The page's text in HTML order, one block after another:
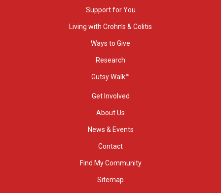
Support for You
Living with Crohn’s & Colitis
Ways to Give
Research
Gutsy Walk™
Get Involved
About Us
News & Events
Contact
Find My Community
Sitemap